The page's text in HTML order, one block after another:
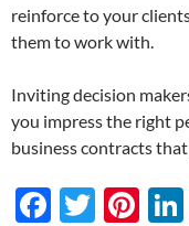
reinforce to your
them to work with.
Inviting decision
you impress the right
business contracts
F
T
Pi